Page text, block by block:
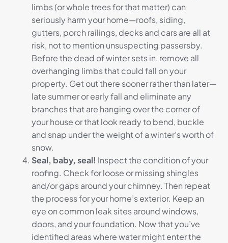
limbs (or whole trees for that matter) can
seriously harm your home—roofs, siding,
gutters, porch railings, decks and cars are all at
risk, not to mention unsuspecting passersby.
Before the dead of winter sets in, remove all
overhanging limbs that could fall on your
property. Get out there sooner rather than later—
late summer or early fall and eliminate any
branches that are hanging over the corner of
your house or that look ready to bend, buckle
and snap under the weight of a winter’s worth of
snow.
Seal, baby, seal! Inspect the condition of your
roofing. Check for loose or missing shingles
and/or gaps around your chimney. Then repeat
the process for your home’s exterior. Keep an
eye on common leak sites around windows,
doors, and your foundation. Now that you’ve
identified areas where water might enter the